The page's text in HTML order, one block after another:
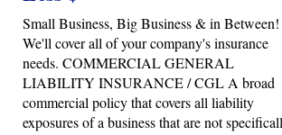
Small Business, Big Business & in Between!
We'll cover all of your company's insurance
needs. COMMERCIAL GENERAL
LIABILITY INSURANCE / CGL A broad
commercial policy that covers all liability
exposures of a business that are not